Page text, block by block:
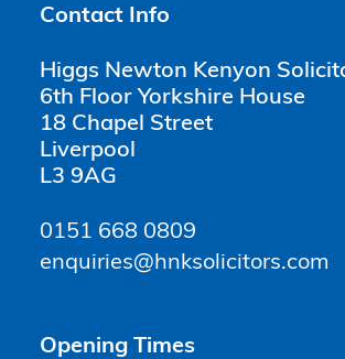
Contact Info
Higgs Newton Kenyon
6th Floor Yorkshire House
18 Chapel Street
Liverpool
L3 9AG
0151 668 0809
enquiries@hnksolicitors.com
Opening Times